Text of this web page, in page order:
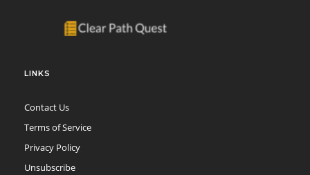
LINKS
Contact Us
Terms of Service
Privacy Policy
Unsubscribe